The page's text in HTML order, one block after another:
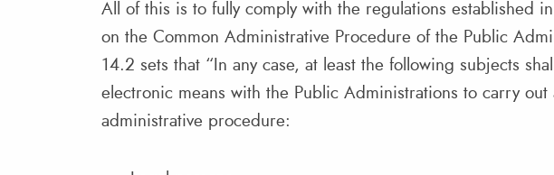
All of this is to fully comply with the regulations established
on the Common Administrative Procedure of the Public
14.2 sets that “In any case, at least the following subjects
electronic means with the Public Administrations to carry out
administrative procedure: